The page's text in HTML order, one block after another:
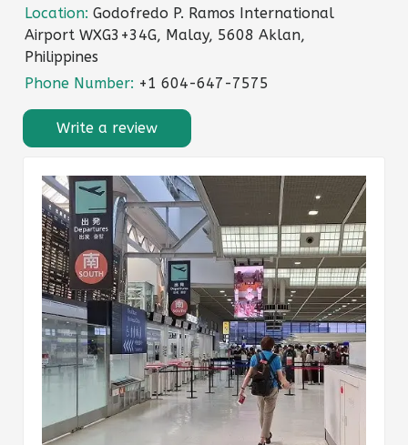
Location: Godofredo P. Ramos International
Airport WXG3+34G, Malay, 5608 Aklan,
Philippines
Phone Number: +1 604-647-7575
Write a review